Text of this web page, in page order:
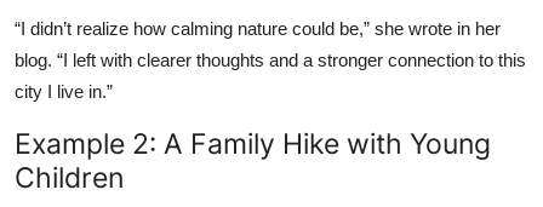
“I didn’t realize how calming nature could be,” she wrote in her
blog. “I left with clearer thoughts and a stronger connection to this
city I live in.”
Example 2: A Family Hike with Young
Children